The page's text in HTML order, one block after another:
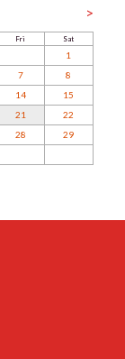
>
Fri Sat
1
7
8
14
15
21
22
28
29